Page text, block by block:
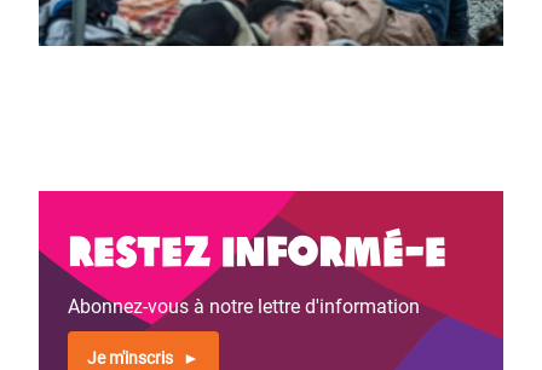
Restez informé-e
Abonnez-vous à notre lettre d'information
Je m'inscris